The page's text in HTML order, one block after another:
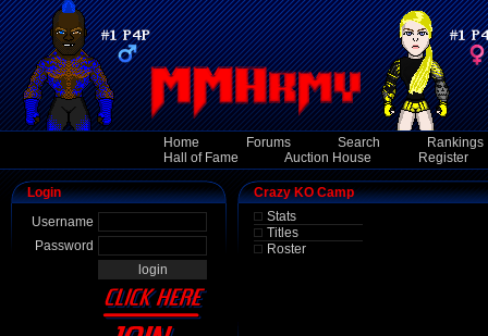
Home Forums Search
Rankings
Hall of Fame
Auction House Register
Login
Username
Password
Crazy KO Camp
Stats
Titles
Roster